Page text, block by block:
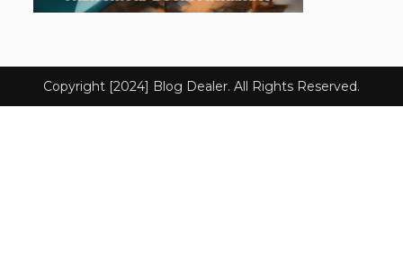
Copyright [2024] Blog Dealer. All Rights Reserved.